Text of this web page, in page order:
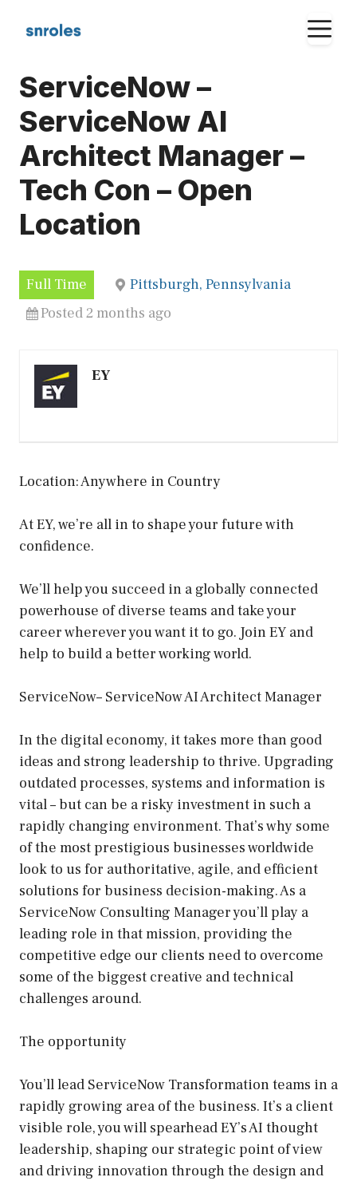
ServiceNow –
ServiceNow AI
Architect Manager –
Tech Con – Open
Location
Full Time
Pittsburgh, Pennsylvania
Posted 2 months ago
EY
Location: Anywhere in Country
At EY, we’re all in to shape your future with
confidence.
We’ll help you succeed in a globally connected
powerhouse of diverse teams and take your
career wherever you want it to go. Join EY and
help to build a better working world.
ServiceNow– ServiceNow AI Architect Manager
In the digital economy, it takes more than good
ideas and strong leadership to thrive. Upgrading
outdated processes, systems and information is
vital – but can be a risky investment in such a
rapidly changing environment. That’s why some
of the most prestigious businesses worldwide
look to us for authoritative, agile, and efficient
solutions for business decision-making. As a
ServiceNow Consulting Manager you’ll play a
leading role in that mission, providing the
competitive edge our clients need to overcome
some of the biggest creative and technical
challenges around.
The opportunity
You’ll lead ServiceNow Transformation teams in a
rapidly growing area of the business. It’s a client
visible role, you will spearhead EY’s AI thought
leadership, shaping our strategic point of view
and driving innovation through the design and